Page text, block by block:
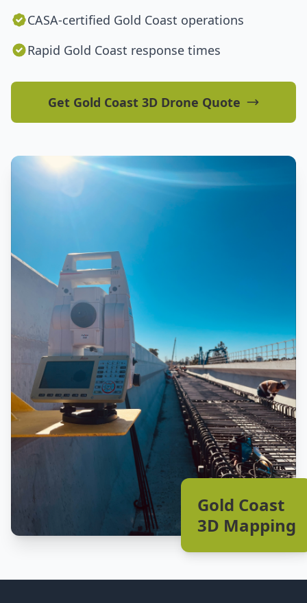
CASA-certified Gold Coast operations
Rapid Gold Coast response times
Get Gold Coast 3D Drone Quote
Gold Coast
3D Mapping